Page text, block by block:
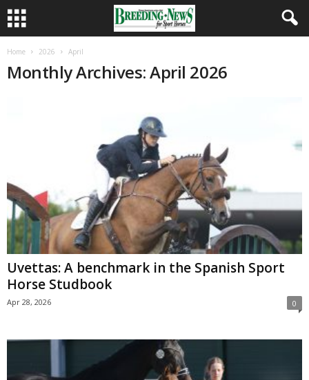
Home 2026 April
Monthly Archives: April 2026
Uvettas: A benchmark in the Spanish Sport
Horse Studbook
Apr 28, 2026 0